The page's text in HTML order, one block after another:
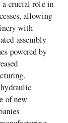
crucial role in
allowing
with
assembly
powered by
of new